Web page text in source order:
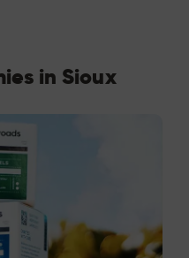
in Sioux